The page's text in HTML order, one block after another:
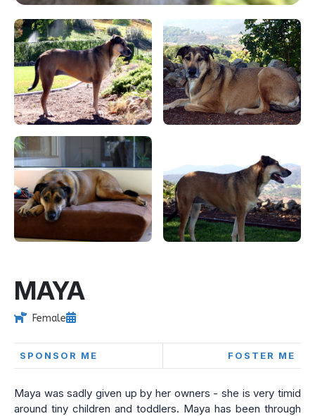
MAYA
Female
SPONSOR ME FOSTER ME
Maya was sadly given up by her owners - she is very timid
around tiny children and toddlers. Maya has been through